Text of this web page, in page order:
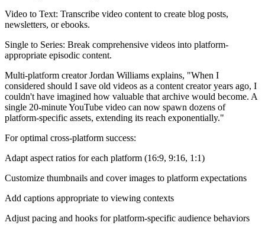
Video to Text: Transcribe video content to create blog posts,
newsletters, or ebooks.
Single to Series: Break comprehensive videos into platform-
appropriate episodic content.
Multi-platform creator Jordan Williams explains, "When I
considered should I save old videos as a content creator years ago, I
couldn't have imagined how valuable that archive would become. A
single 20-minute YouTube video can now spawn dozens of
platform-specific assets, extending its reach exponentially."
For optimal cross-platform success:
Adapt aspect ratios for each platform (16:9, 9:16, 1:1)
Customize thumbnails and cover images to platform expectations
Add captions appropriate to viewing contexts
Adjust pacing and hooks for platform-specific audience behaviors